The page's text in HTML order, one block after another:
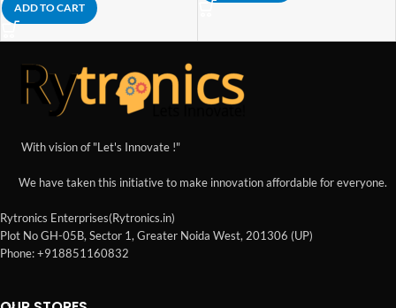
ADD TO CART
With vision of "Let's Innovate !"
We have taken this initiative to make innovation affordable for everyone.
Rytronics Enterprises(Rytronics.in)
Plot No GH-05B, Sector 1, Greater Noida West, 201306 (UP)
Phone: +918851160832